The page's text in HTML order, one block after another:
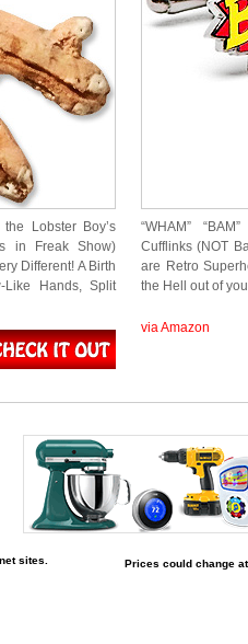
Lobster Boy’s
in Freak Show)
Different! A Birth
Like Hands, Split
“WHAM”
Cufflinks (NOT
are Retro
the Hell out of
via Amazon
sites. Prices could change